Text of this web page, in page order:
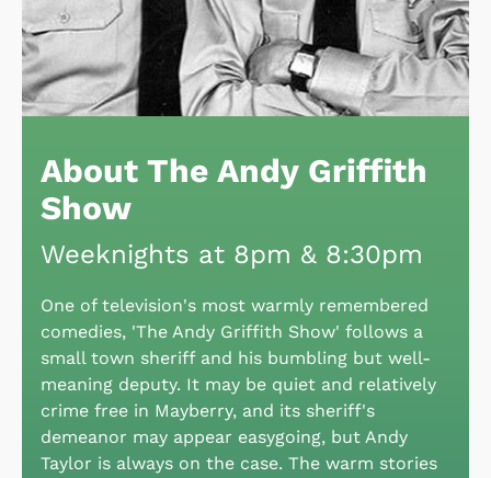
About The Andy Griffith
Show
Weeknights at 8pm & 8:30pm
One of television's most warmly remembered
comedies, 'The Andy Griffith Show' follows a
small town sheriff and his bumbling but well-
meaning deputy. It may be quiet and relatively
crime free in Mayberry, and its sheriff's
demeanor may appear easygoing, but Andy
Taylor is always on the case. The warm stories